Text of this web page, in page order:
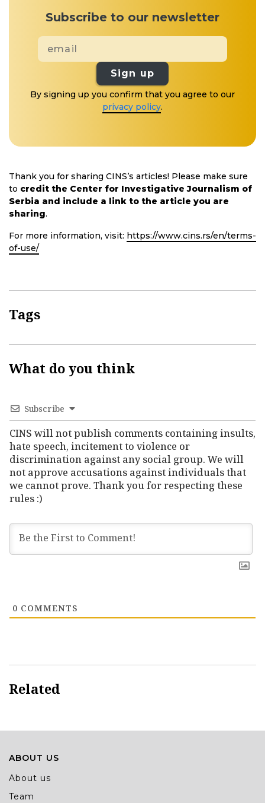
Subscribe to our newsletter
Sign up
By signing up you confirm that you agree to our
privacy policy.
Thank you for sharing CINS’s articles! Please make sure
to credit the Center for Investigative Journalism of
Serbia and include a link to the article you are
sharing.
For more information, visit: https://www.cins.rs/en/terms-
of-use/
Tags
What do you think
Subscribe
CINS will not publish comments containing insults,
hate speech, incitement to violence or
discrimination against any social group. We will
not approve accusations against individuals that
we cannot prove. Thank you for respecting these
rules :)
0 COMMENTS
Related
ABOUT US
About us
Team